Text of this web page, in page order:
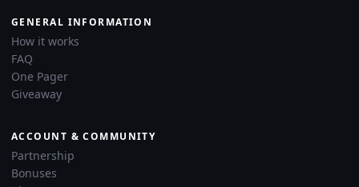
GENERAL INFORMATION
How it works
FAQ
One Pager
Giveaway
ACCOUNT & COMMUNITY
Partnership
Bonuses